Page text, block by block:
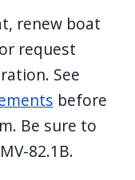
renew boat
request
See
before
Be sure to
82.1B.